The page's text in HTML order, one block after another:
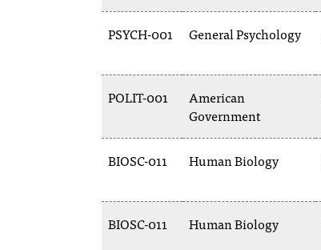
PSYCH-001 General Psychology
POLIT-001
American
Government
BIOSC-011 Human Biology
BIOSC-011 Human Biology